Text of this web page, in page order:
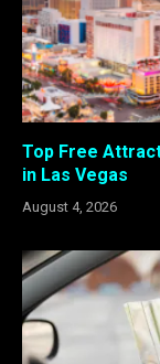
Top Free
in Las Vegas
August 4, 2026